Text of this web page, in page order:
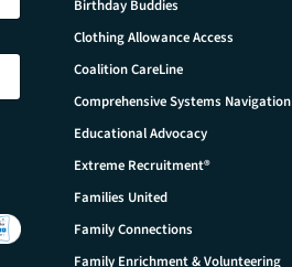
Birthday Buddies
Clothing Allowance Access
Coalition CareLine
Comprehensive Systems Navigation
Educational Advocacy
Extreme Recruitment®
Families United
Family Connections
Family Enrichment & Volunteering